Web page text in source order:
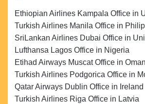
Ethiopian Airlines Kampala Office in
Turkish Airlines Manila Office in
SriLankan Airlines Dubai Office in
Lufthansa Lagos Office in Nigeria
Etihad Airways Muscat Office in Oman
Turkish Airlines Podgorica Office in
Qatar Airways Dublin Office in Ireland
Turkish Airlines Riga Office in Latvia